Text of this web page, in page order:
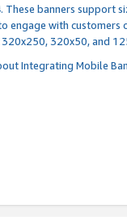
These banners support
engage with customers
320x50, and
IntegratingMobile